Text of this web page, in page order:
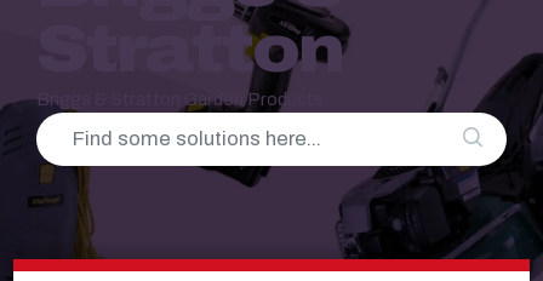
Stratton
Briggs & Stratton Garden Products